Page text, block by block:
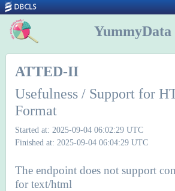
YummyData
ATTED-II
Usefulness / Support for
Format
Started at: 2025-09-04 06:02:29 UTC
Finished at: 2025-09-04 06:04:29 UTC
The endpoint does not support
for text/html